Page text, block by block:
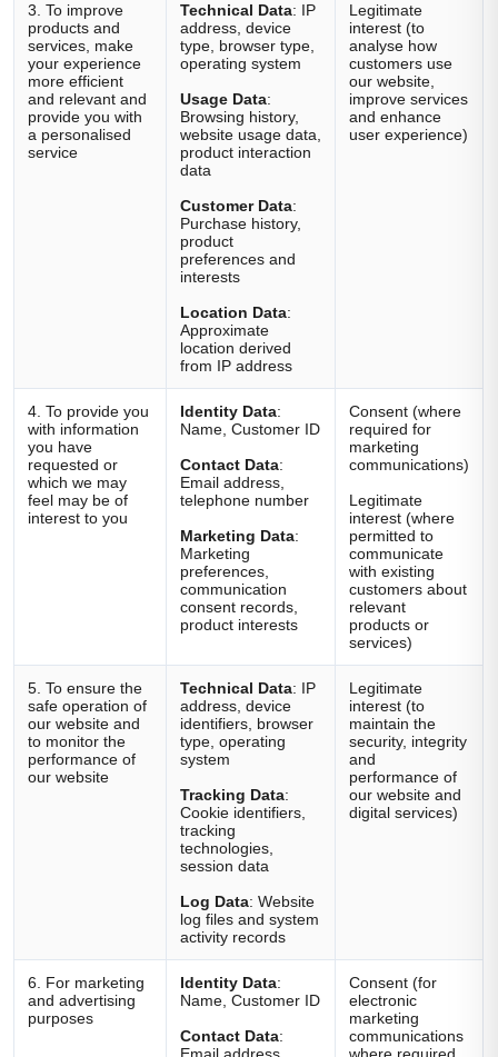
3. To improve
products and
services, make
your experience
more efficient
and relevant and
provide you with
a personalised
service
Technical Data: IP
address, device
type, browser type,
operating system
Usage Data:
Browsing history,
website usage data,
product interaction
data
Customer Data:
Purchase history,
product
preferences and
interests
Location Data:
Approximate
location derived
from IP address
Legitimate
interest (to
analyse how
customers use
our website,
improve services
and enhance
user experience)
4. To provide you
with information
you have
requested or
which we may
feel may be of
interest to you
Identity Data:
Name, Customer ID
Contact Data:
Email address,
telephone number
Marketing Data:
Marketing
preferences,
communication
consent records,
product interests
Consent (where
required for
marketing
communications)
Legitimate
interest (where
permitted to
communicate
with existing
customers about
relevant
products or
services)
5. To ensure the
safe operation of
our website and
to monitor the
performance of
our website
Technical Data: IP
address, device
identifiers, browser
type, operating
system
Tracking Data:
Cookie identifiers,
tracking
technologies,
session data
Log Data: Website
log files and system
activity records
Legitimate
interest (to
maintain the
security, integrity
and
performance of
our website and
digital services)
6. For marketing
and advertising
purposes
Identity Data:
Name, Customer ID
Contact Data:
Consent (for
electronic
marketing
communications